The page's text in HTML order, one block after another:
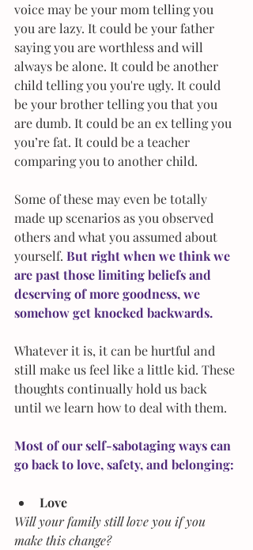
voice may be your mom telling you
you are lazy. It could be your father
saying you are worthless and will
always be alone. It could be another
child telling you you're ugly. It could
be your brother telling you that you
are dumb. It could be an ex telling you
you’re fat. It could be a teacher
comparing you to another child.
Some of these may even be totally
made up scenarios as you observed
others and what you assumed about
yourself. But right when we think we
are past those limiting beliefs and
deserving of more goodness, we
somehow get knocked backwards.
Whatever it is, it can be hurtful and
still make us feel like a little kid. These
thoughts continually hold us back
until we learn how to deal with them.
Most of our self-sabotaging ways can
go back to love, safety, and belonging:
Love
Will your family still love you if you
make this change?